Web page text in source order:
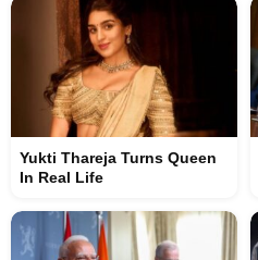
Yukti Thareja Turns Queen
In Real Life